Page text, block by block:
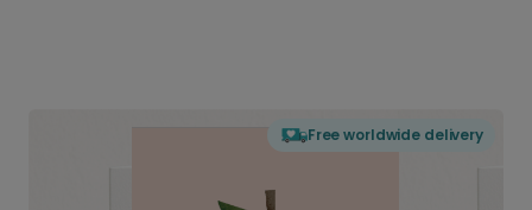
Free worldwide delivery